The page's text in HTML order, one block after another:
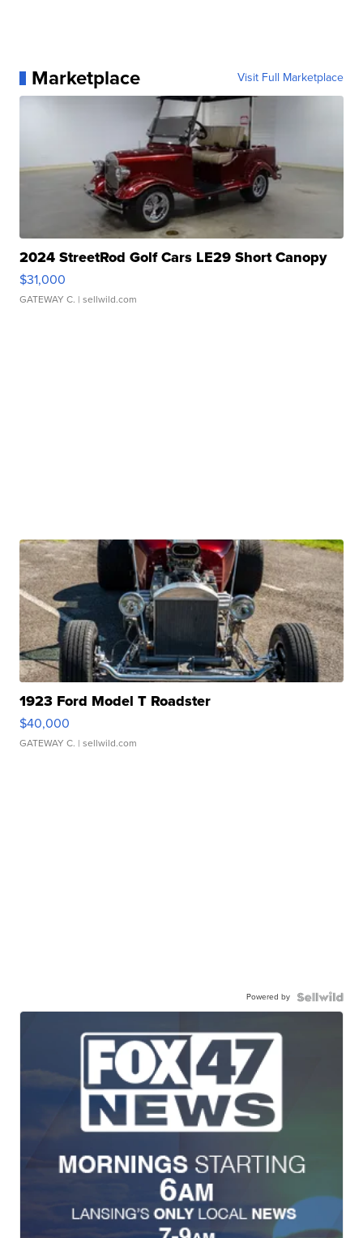
Marketplace Visit Full Marketplace
2024 StreetRod Golf Cars LE29 Short Canopy
$31,000
GATEWAY C. | sellwild.com
1923 Ford Model T Roadster
$40,000
GATEWAY C. | sellwild.com
Powered by